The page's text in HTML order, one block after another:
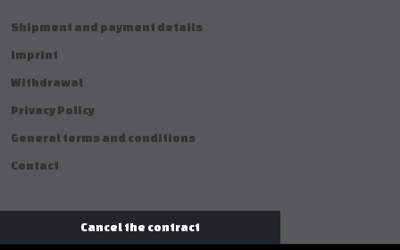
Shipment and payment details
Imprint
Withdrawal
Privacy Policy
General terms and conditions
Contact
Cancel the contract